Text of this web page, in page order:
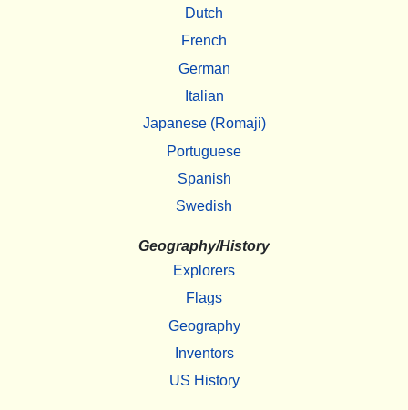
Dutch
French
German
Italian
Japanese (Romaji)
Portuguese
Spanish
Swedish
Geography/History
Explorers
Flags
Geography
Inventors
US History